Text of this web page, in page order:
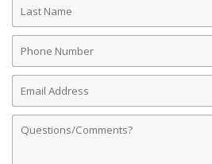
Name
Phone
Number
Email
Address
Comments